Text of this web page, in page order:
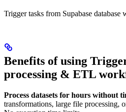
Trigger tasks from Supabase database
Benefits of using
processing & ETL
Process datasets for hours without
transformations, large file processing,